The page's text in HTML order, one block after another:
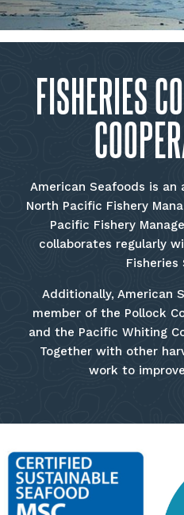
FISHERIES
American Seafoods is
North Pacific Fishery
Pacific Fishery
collaborates regularly
Fisheries
Additionally, American
member of the Pollock
and the Pacific Whiting
Together with other
work to